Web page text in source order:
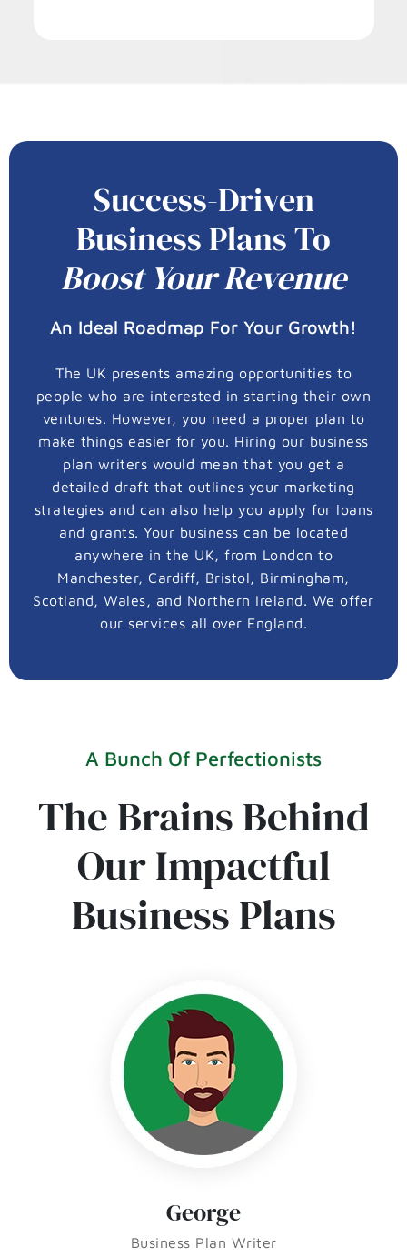
Success-Driven
Business Plans To
Boost Your Revenue
An Ideal Roadmap For Your Growth!
The UK presents amazing opportunities to
people who are interested in starting their own
ventures. However, you need a proper plan to
make things easier for you. Hiring our business
plan writers would mean that you get a
detailed draft that outlines your marketing
strategies and can also help you apply for loans
and grants. Your business can be located
anywhere in the UK, from London to
Manchester, Cardiff, Bristol, Birmingham,
Scotland, Wales, and Northern Ireland. We offer
our services all over England.
A Bunch Of Perfectionists
The Brains Behind
Our Impactful
Business Plans
George
Business Plan Writer